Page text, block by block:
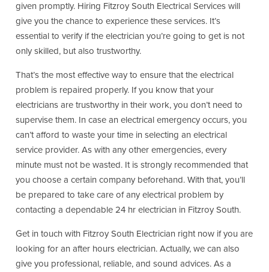
given promptly. Hiring Fitzroy South Electrical Services will
give you the chance to experience these services. It’s
essential to verify if the electrician you’re going to get is not
only skilled, but also trustworthy.
That’s the most effective way to ensure that the electrical
problem is repaired properly. If you know that your
electricians are trustworthy in their work, you don’t need to
supervise them. In case an electrical emergency occurs, you
can’t afford to waste your time in selecting an electrical
service provider. As with any other emergencies, every
minute must not be wasted. It is strongly recommended that
you choose a certain company beforehand. With that, you’ll
be prepared to take care of any electrical problem by
contacting a dependable 24 hr electrician in Fitzroy South.
Get in touch with Fitzroy South Electrician right now if you are
looking for an after hours electrician. Actually, we can also
give you professional, reliable, and sound advices. As a